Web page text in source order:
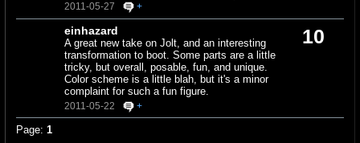
2011-05-27 +
10
einhazard
A great new take on Jolt, and an interesting
transformation to boot. Some parts are a little
tricky, but overall, posable, fun, and unique.
Color scheme is a little blah, but it's a minor
complaint for such a fun figure.
2011-05-22 +
Page:1